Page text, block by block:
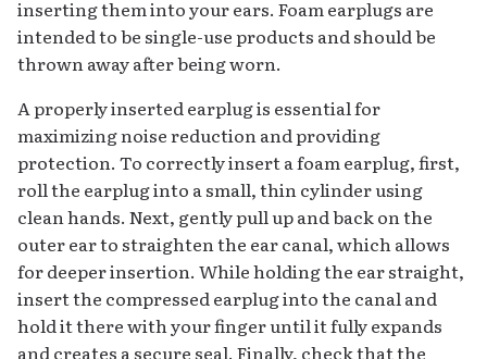
inserting them into your ears. Foam earplugs are
intended to be single-use products and should be
thrown away after being worn.
A properly inserted earplug is essential for
maximizing noise reduction and providing
protection. To correctly insert a foam earplug, first,
roll the earplug into a small, thin cylinder using
clean hands. Next, gently pull up and back on the
outer ear to straighten the ear canal, which allows
for deeper insertion. While holding the ear straight,
insert the compressed earplug into the canal and
hold it there with your finger until it fully expands
and creates a secure seal. Finally, check that the